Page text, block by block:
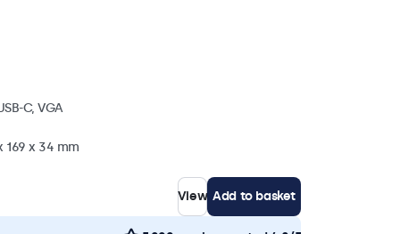
C, VGA
169 x 34 mm
View Add to basket